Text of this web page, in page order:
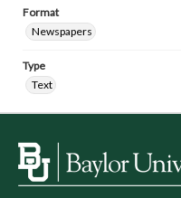
Format
Newspapers
Type
Text